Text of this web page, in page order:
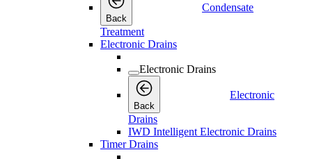
Back
Condensate
Treatment
Electronic Drains
Electronic Drains
Back
Electronic
Drains
IWD Intelligent Electronic Drains
Timer Drains